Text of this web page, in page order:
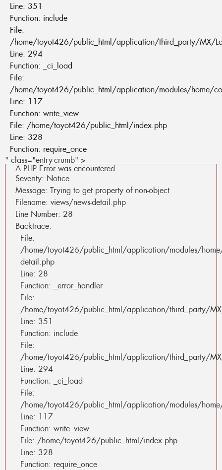
Line: 351
Function: include
File:
/home/toyot426/public_html/application/third_party/MX/
Line: 294
Function: _ci_load
File:
/home/toyot426/public_html/application/modules/home/
Line: 117
Function: write_view
File: /home/toyot426/public_html/index.php
Line: 328
Function: require_once
" class="entry-crumb" >
A PHP Error was encountered
Severity: Notice
Message: Trying to get property of non-object
Filename: views/news-detail.php
Line Number: 28
Backtrace:
File:
/home/toyot426/public_html/application/modules/
detail.php
Line: 28
Function: _error_handler
File:
/home/toyot426/public_html/application/third_party/
Line: 351
Function: include
File:
/home/toyot426/public_html/application/third_party/
Line: 294
Function: _ci_load
File:
/home/toyot426/public_html/application/modules/
Line: 117
Function: write_view
File: /home/toyot426/public_html/index.php
Line: 328
Function: require_once